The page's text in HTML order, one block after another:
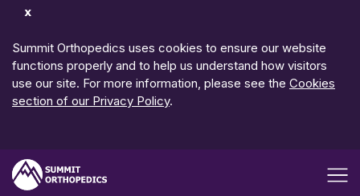
Dismiss
Summit Orthopedics uses cookies to ensure our website
functions properly and to help us understand how visitors
use our site. For more information, please see the Cookies
section of our Privacy Policy.